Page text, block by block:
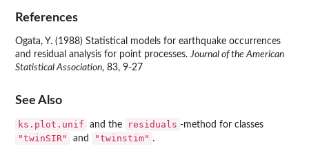
References
Ogata, Y. (1988) Statistical models for earthquake occurrences
and residual analysis for point processes.Journal of the American
Statistical Association, 83, 9-27
See Also
ks.plot.unif and the residuals -method for classes
"twinSIR" and "twinstim" .